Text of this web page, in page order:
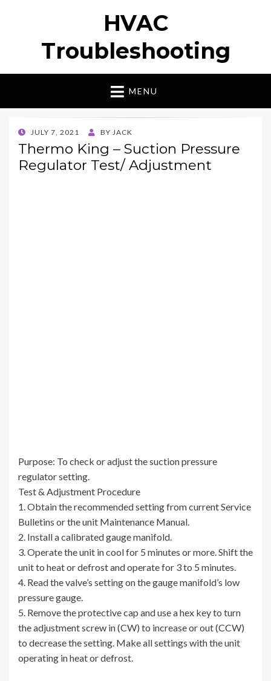
HVAC
Troubleshooting
MENU
POSTED
ON
JULY 7, 2021 BY JACK
Thermo King – Suction Pressure
Regulator Test/ Adjustment
Purpose: To check or adjust the suction pressure
regulator setting.
Test & Adjustment Procedure
1. Obtain the recommended setting from current Service
Bulletins or the unit Maintenance Manual.
2. Install a calibrated gauge manifold.
3. Operate the unit in cool for 5 minutes or more. Shift the
unit to heat or defrost and operate for 3 to 5 minutes.
4. Read the valve’s setting on the gauge manifold’s low
pressure gauge.
5. Remove the protective cap and use a hex key to turn
the adjustment screw in (CW) to increase or out (CCW)
to decrease the setting. Make all settings with the unit
operating in heat or defrost.